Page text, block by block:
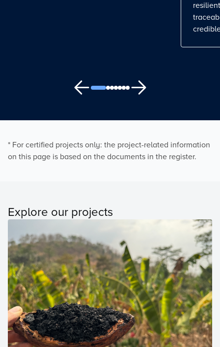
* For certified projects only: the project-related information
on this page is based on the documents in the register.
Explore our projects